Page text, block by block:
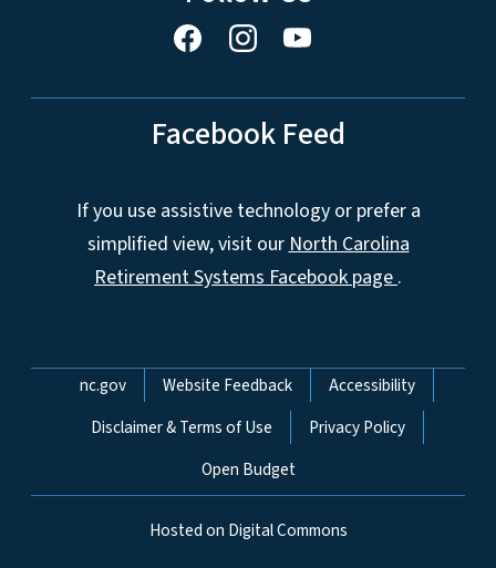
Facebook Feed
If you use assistive technology or prefer a
simplified view, visit ourNorth Carolina
Retirement Systems Facebook page.
Network Menu
nc.gov Website Feedback
Accessibility
Disclaimer & Terms of Use
Privacy Policy
Open Budget
Hosted on Digital Commons